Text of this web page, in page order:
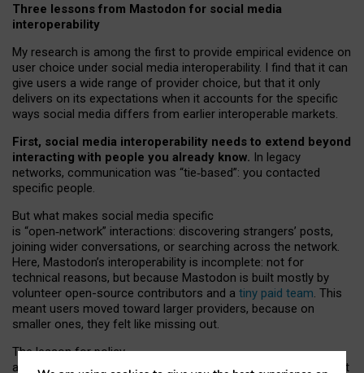
Three lessons from Mastodon for social media
interoperability
My research is among the first to provide empirical evidence on
user choice under social media interoperability. I find that it can
give users a wide range of provider choice, but that it only
delivers on its expectations when it accounts for the specific
ways social media differs from earlier interoperable markets.
First, social media interoperability needs to extend beyond
interacting with people you already know. In legacy
networks, communication was “tie‑based”: you contacted
specific people.
But what makes social media specific
is “open‑network” interactions: discovering strangers’ posts,
joining wider conversations, or searching across the network.
Here, Mastodon’s interoperability is incomplete: not for
technical reasons, but because Mastodon is built mostly by
volunteer open-source contributors and a tiny paid team. This
meant users moved toward larger providers, because on
smaller ones, they felt like missing out.
The lesson for policy
and developers is that interoperable social media must support